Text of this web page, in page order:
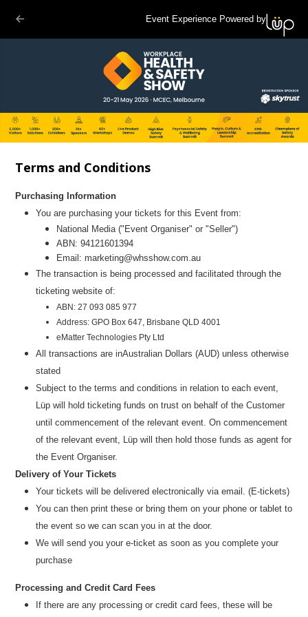
Event Experience Powered by
Terms and Conditions
Purchasing Information
You are purchasing your tickets for this Event from:
National Media("Event Organiser" or "Seller")
ABN:94121601394
Email:marketing@whsshow.com.au
The transaction is being processed and facilitated through the
ticketing website of:
ABN: 27 093 085 977
Address: GPO Box 647, Brisbane QLD 4001
eMatter Technologies Pty Ltd
All transactions are inAustralian Dollars (AUD) unless otherwise
stated
Subject to the terms and conditions in relation to each event,
Lüp will hold ticketing funds on trust on behalf of the Customer
until commencement of the relevant event. On commencement
of the relevant event, Lüp will then hold those funds as agent for
the Event Organiser.
Delivery of Your Tickets
Your tickets will be delivered electronically via email. (E-tickets)
You can then print these or bring them on your phone or tablet to
the event so we can scan you in at the door.
We will send you your e-ticket as soon as you complete your
purchase
Processing and Credit Card Fees
If there are any processing or credit card fees, these will be